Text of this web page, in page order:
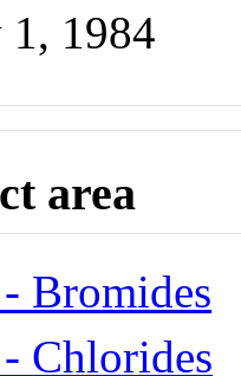
1, 1984
area
Bromides
Chlorides